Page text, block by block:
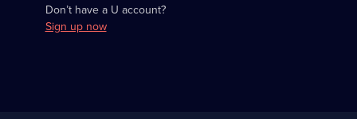
Don’t have a U account?
Sign up now